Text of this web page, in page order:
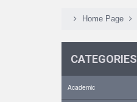
Home Page
CATEGORIES
Academic